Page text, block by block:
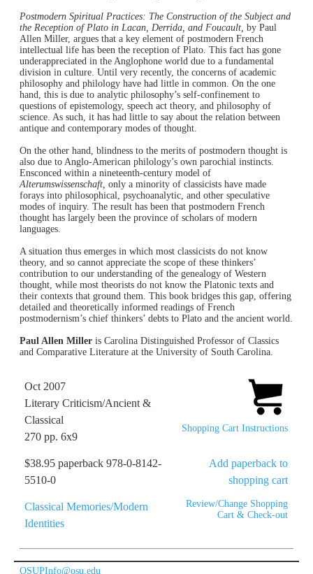
Postmodern Spiritual Practices: The Construction of the Subject and
the Reception of Plato in Lacan, Derrida, and Foucault, by Paul
Allen Miller, argues that a key element of postmodern French
intellectual life has been the reception of Plato. This fact has gone
underappreciated in the Anglophone world due to a fundamental
division in culture. Until very recently, the concerns of academic
philosophy and philology have had little in common. On the one
hand, this is due to analytic philosophy’s self-confinement to
questions of epistemology, speech act theory, and philosophy of
science. As such, it has had little to say about the relation between
antique and contemporary modes of thought.
On the other hand, blindness to the merits of postmodern thought is
also due to Anglo-American philology’s own parochial instincts.
Ensconced within a nineteenth-century model of
Alterumswissenschaft, only a minority of classicists have made
forays into philosophical, psychoanalytic, and other speculative
modes of inquiry. The result has been that postmodern French
thought has largely been the province of scholars of modern
languages.
A situation thus emerges in which most classicists do not know
theory, and so cannot appreciate the scope of these thinkers’
contribution to our understanding of the genealogy of Western
thought, while most theorists do not know the Platonic texts and
their contexts that ground them. This book bridges this gap, offering
detailed and theoretically informed readings of French
postmodernism’s chief thinkers’ debts to Plato and the ancient world.
Paul Allen Miller is Carolina Distinguished Professor of Classics
and Comparative Literature at the University of South Carolina.
Oct 2007
Literary Criticism/Ancient &
Classical
270 pp. 6x9
Shopping Cart Instructions
$38.95 paperback 978-0-8142-
5510-0
Add paperback to
shopping cart
Classical Memories/Modern
Identities
Review/Change Shopping
Cart & Check-out
OSUPInfo@osu.edu